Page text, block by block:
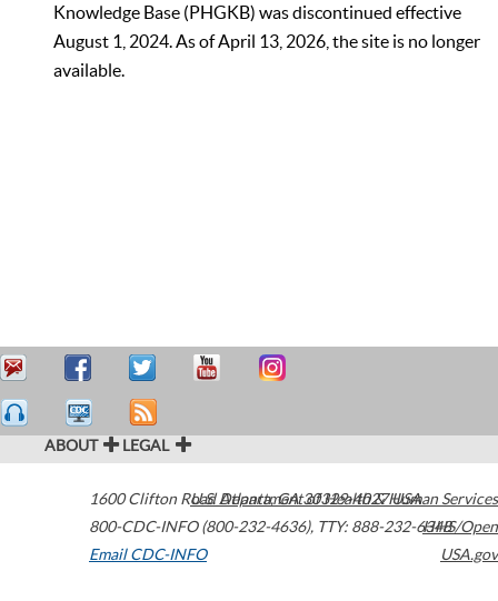
Knowledge Base (PHGKB) was discontinued effective
August 1, 2024. As of April 13, 2026, the site is no longer
available.
ABOUT LEGAL
1600 Clifton Road Atlanta,GA30329-4027USA
800-CDC-INFO (800-232-4636), TTY: 888-232-6348
Email CDC-INFO
U.S. Department of Health & Human Services
HHS/Open
USA.gov